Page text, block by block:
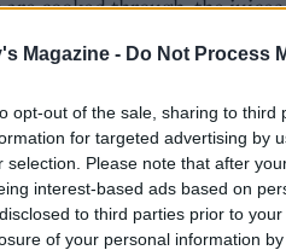
Magazine - Do Not Process
opt-out of the sale, sharing to
for targeted advertising by
selection. Please note that after
interest-based ads based on
to third parties prior to
of your personal information
are cooked through, the
(including the coriander
taste and set aside.
poussins and veg from
leave to rest for 10